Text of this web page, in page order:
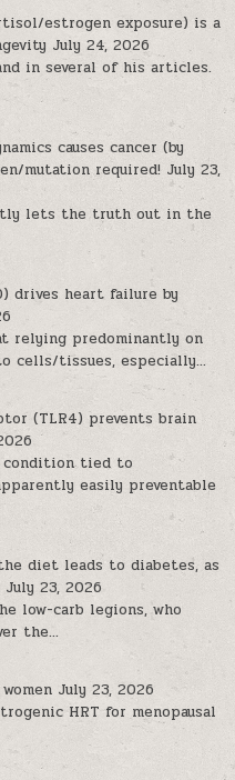
estrogen exposure) is a
July 24, 2026
in several of his articles.
causes cancer (by
mutation required! July 23,
lets the truth out in the
drives heart failure by
relying predominantly on
cells/tissues, especially...
(TLR4) prevents brain
condition tied to
easily preventable
diet leads to diabetes, as
July 23, 2026
low-carb legions, who
the...
July 23, 2026
HRT for menopausal